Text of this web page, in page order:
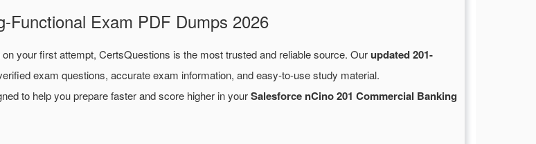
Functional Exam PDF Dumps 2026
on your first attempt, CertsQuestions is the most trusted and reliable source. Ourupdated 201-
exam questions, accurate exam information, and easy-to-use study material.
to help you prepare faster and score higher in yourSalesforce nCino 201 Commercial Banking